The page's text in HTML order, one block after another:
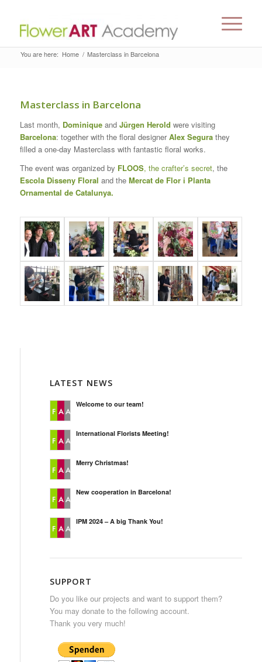
You are here: Home / Masterclass in Barcelona
Masterclass in Barcelona
Last month, Dominiqueand Jürgen Herold were visiting
Barcelona: together with the floral designerAlex Segurathey
filled a one-day Masterclass with fantastic floral works.
The event was organized by FLOOS, the crafter’s secret, the
Escola Disseny Floral and the Mercat de Flor i Planta
Ornamental de Catalunya.
LATEST NEWS
Welcome to our team!
International Florists Meeting!
Merry Christmas!
New cooperation in Barcelona!
IPM 2024 – A big Thank You!
SUPPORT
Do you like our projects and want to support them?
You may donate to the following account.
Thank you very much!